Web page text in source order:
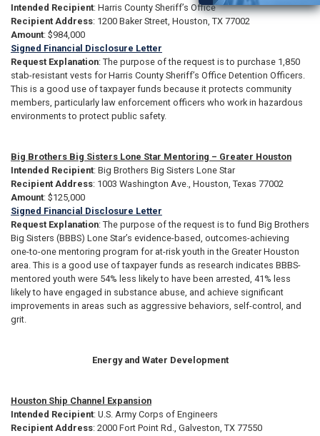
Intended Recipient: Harris County Sheriff’s Office
Recipient Address: 1200 Baker Street, Houston, TX 77002
Amount: $984,000
Signed Financial Disclosure Letter
Request Explanation: The purpose of the request is to purchase 1,850
stab-resistant vests for Harris County Sheriff’s Office Detention Officers.
This is a good use of taxpayer funds because it protects community
members, particularly law enforcement officers who work in hazardous
environments to protect public safety.
Big Brothers Big Sisters Lone Star Mentoring – Greater Houston
Intended Recipient: Big Brothers Big Sisters Lone Star
Recipient Address: 1003 Washington Ave., Houston, Texas 77002
Amount: $125,000
Signed Financial Disclosure Letter
Request Explanation: The purpose of the request is to fund Big Brothers
Big Sisters (BBBS) Lone Star’s evidence-based, outcomes-achieving
one-to-one mentoring program for at-risk youth in the Greater Houston
area. This is a good use of taxpayer funds as research indicates BBBS-
mentored youth were 54% less likely to have been arrested, 41% less
likely to have engaged in substance abuse, and achieve significant
improvements in areas such as aggressive behaviors, self-control, and
grit.
Energy and Water Development
Houston Ship Channel Expansion
Intended Recipient: U.S. Army Corps of Engineers
Recipient Address: 2000 Fort Point Rd., Galveston, TX 77550